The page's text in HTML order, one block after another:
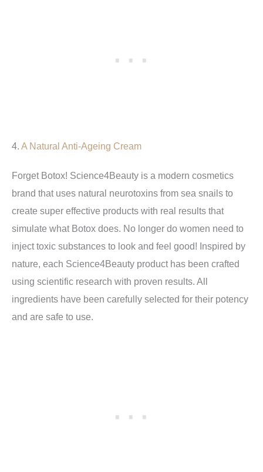
4. A Natural Anti-Ageing Cream
Forget Botox! Science4Beauty is a modern cosmetics
brand that uses natural neurotoxins from sea snails to
create super effective products with real results that
simulate what Botox does. No longer do women need to
inject toxic substances to look and feel good! Inspired by
nature, each Science4Beauty product has been crafted
using scientific research with proven results. All
ingredients have been carefully selected for their potency
and are safe to use.